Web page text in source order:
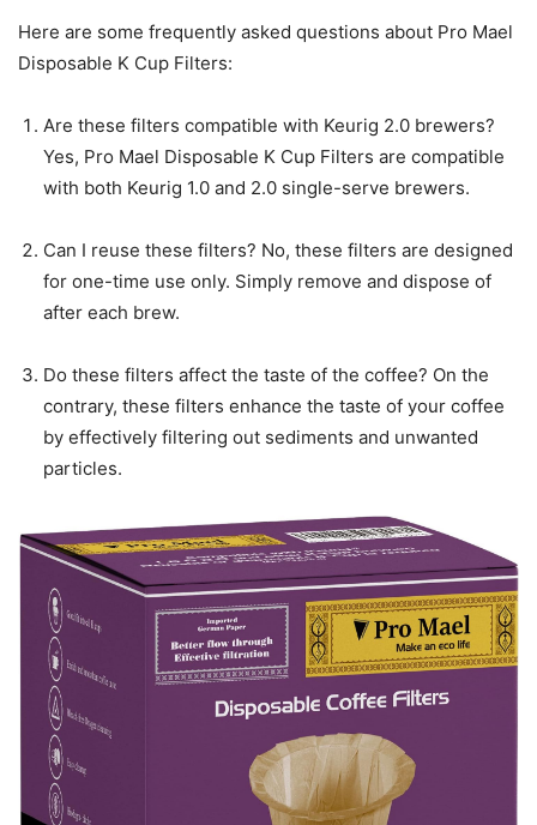
Here are some frequently asked questions about Pro Mael
Disposable K Cup Filters:
Are these filters compatible with Keurig 2.0 brewers?
Yes, Pro Mael Disposable K Cup Filters are compatible
with both Keurig 1.0 and 2.0 single-serve brewers.
Can I reuse these filters? No, these filters are designed
for one-time use only. Simply remove and dispose of
after each brew.
Do these filters affect the taste of the coffee? On the
contrary, these filters enhance the taste of your coffee
by effectively filtering out sediments and unwanted
particles.